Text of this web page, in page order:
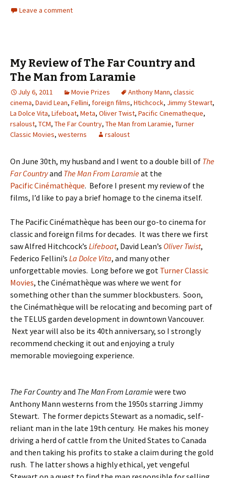
Leave a comment
My Review of The Far Country and
The Man from Laramie
July 6, 2011 Movie Prizes Anthony Mann, classic
cinema, David Lean, Fellini, foreign films, Htichcock, Jimmy Stewart,
La Dolce Vita, Lifeboat, Meta, Oliver Twist, Pacific Cinematheque,
rsaloust, TCM, The Far Country, The Man from Laramie, Turner
Classic Movies, westerns rsaloust
On June 30th, my husband and I went to a double bill of The
Far Countryand The Man From Laramieat the
Pacific Cinémathèque. Before I present my review of the
films, I’d like to pay a brief homage to the cinema itself.
The Pacific Cinémathèque has been our go-to cinema for
classic and foreign films for decades. It was there we first
saw Alfred Hitchcock’s Lifeboat, David Lean’s Oliver Twist,
Federico Fellini’s La Dolce Vita, and many other
unforgettable movies. Long before we got Turner Classic
Movies, the Cinémathèque was where we went for
something other than the summer blockbusters. Soon,
the Cinémathèque will be relocating and becoming part of
the TELUS garden development in downtown Vancouver.
Next year will also be its 40th anniversary, so I strongly
recommend checking it out and enjoying a truly
memorable moviegoing experience.
The Far Countryand The Man From Laramiewere two
Anthony Mann westerns from the 1950s starring Jimmy
Stewart. The former depicts Stewart as a nomadic, self-
reliant man in the late 19th century. He makes his money
driving a herd of cattle from the United States to Canada
and then taking his profits to stake a claim during the gold
rush. The latter shows a highly ethical, yet vengeful